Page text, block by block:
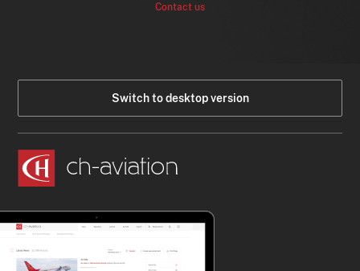
Contact us
Switch to desktop version